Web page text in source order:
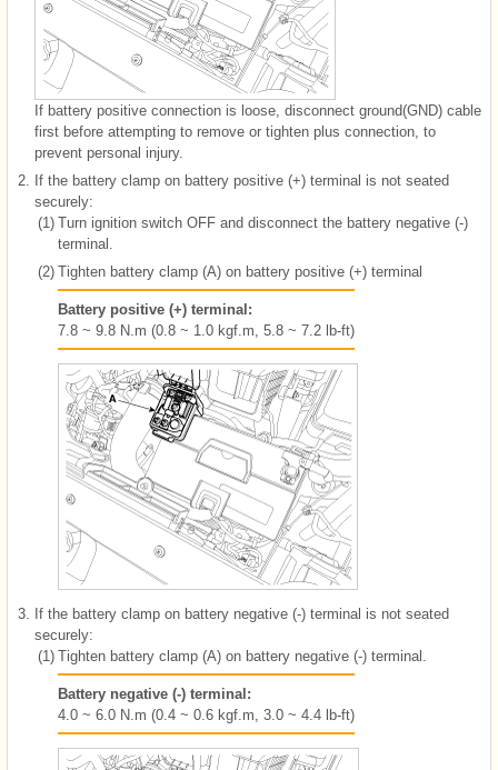
If battery positive connection is loose, disconnect ground(GND) cable
first before attempting to remove or tighten plus connection, to
prevent personal injury.
2.
If the battery clamp on battery positive (+) terminal is not seated
securely:
(1) Turn ignition switch OFF and disconnect the battery negative (-)
terminal.
(2) Tighten battery clamp (A) on battery positive (+) terminal
Battery positive (+) terminal:
7.8 ~ 9.8 N.m (0.8 ~ 1.0 kgf.m, 5.8 ~ 7.2 lb-ft)
3.
If the battery clamp on battery negative (-) terminal is not seated
securely:
(1) Tighten battery clamp (A) on battery negative (-) terminal.
Battery negative (-) terminal:
4.0 ~ 6.0 N.m (0.4 ~ 0.6 kgf.m, 3.0 ~ 4.4 lb-ft)